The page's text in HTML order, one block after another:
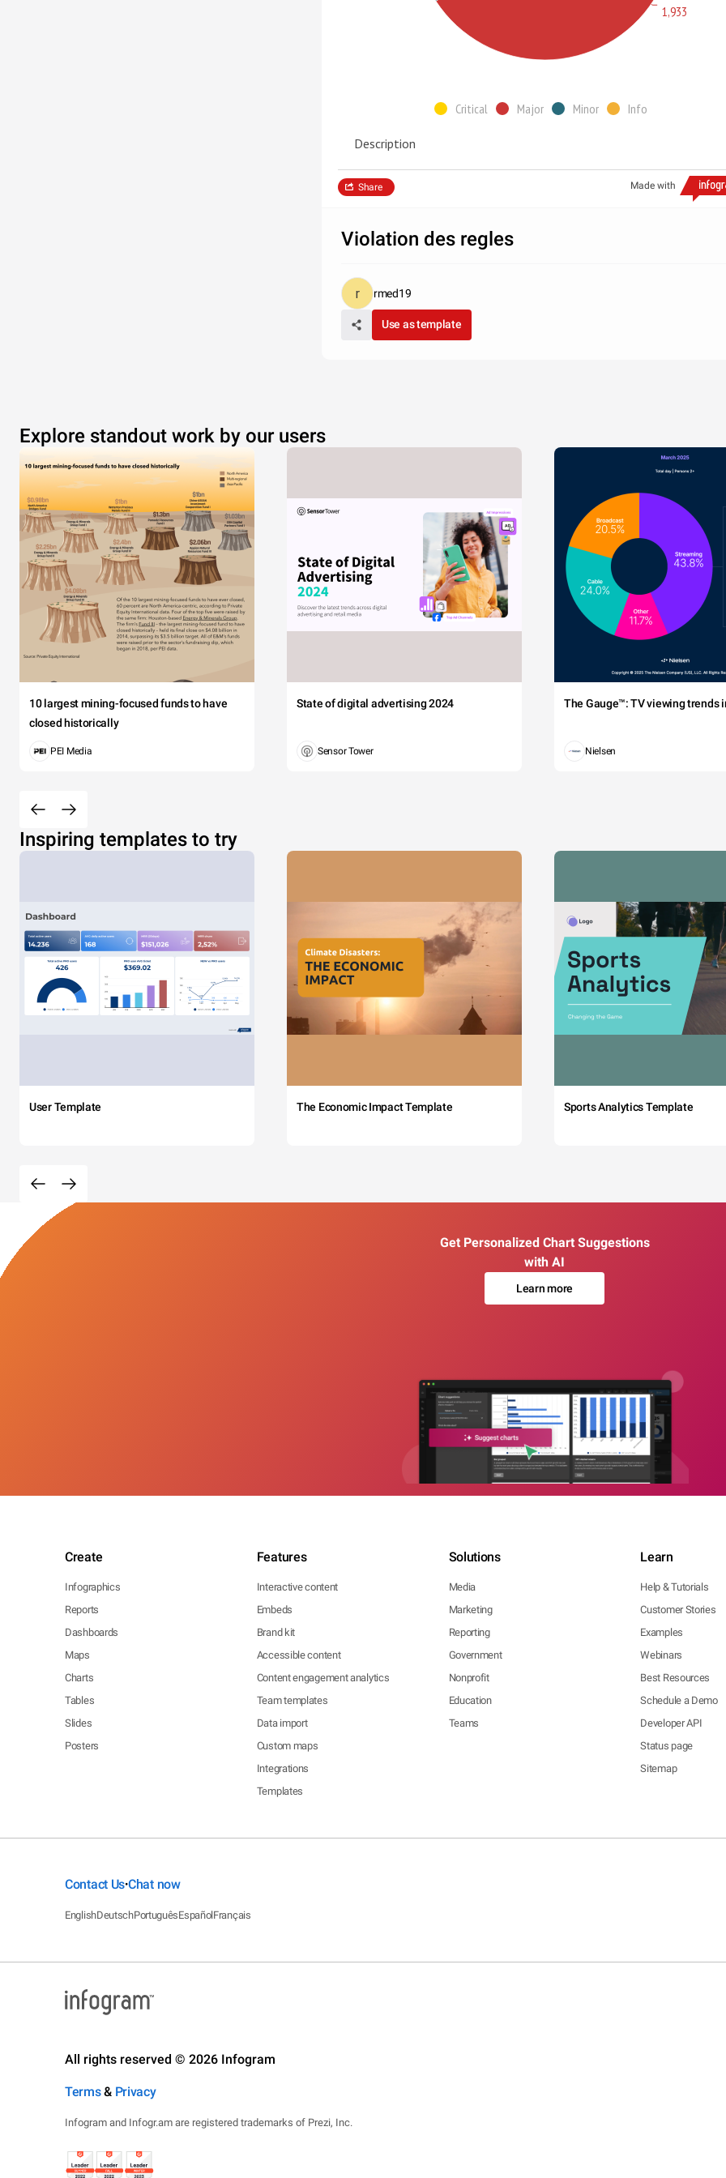
Critical Major Minor Info
1,933
Description
Made with
Share
Violation des regles
rmed19
Use as template
Explore standout work by our users
10 largest mining-focused funds to have
closed historically
PEI Media
State of digital advertising 2024
Sensor Tower
The Gauge™: TV viewing trends
Nielsen
Inspiring templates to try
User Template The Economic Impact Template Sports Analytics Template
Get Personalized Chart Suggestions
with AI
Learn more
Create
Infographics
Reports
Dashboards
Maps
Charts
Tables
Slides
Posters
Features
Interactive content
Embeds
Brand kit
Accessible content
Content engagement analytics
Team templates
Data import
Custom maps
Integrations
Templates
Solutions
Media
Marketing
Reporting
Government
Nonprofit
Education
Teams
Learn
Help & Tutorials
Customer Stories
Examples
Webinars
Best Resources
Schedule a Demo
Developer API
Status page
Sitemap
Contact Us•Chat now
EnglishDeutschPortuguêsEspañolFrançais
All rights reserved © 2026 Infogram
Terms& Privacy
Infogram and Infogr.am are registered trademarks of Prezi, Inc.